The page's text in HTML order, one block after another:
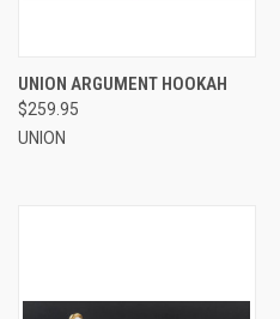
UNION ARGUMENT HOOKAH
$259.95
UNION